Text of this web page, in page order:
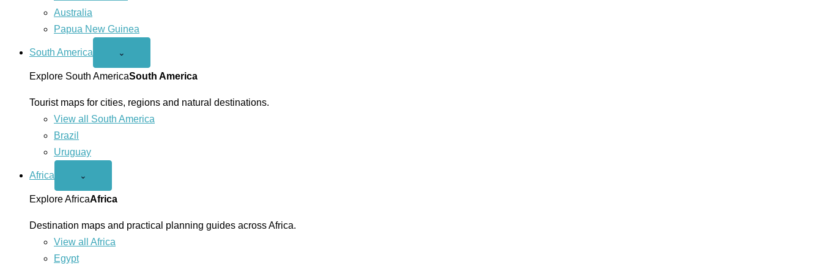
Australia
Papua New Guinea
South America
Open
America
menu
⌄
Explore South AmericaSouth America
Tourist maps for cities, regions and natural destinations.
View all South America
Brazil
Uruguay
Africa
Open
menu
⌄
Explore AfricaAfrica
Destination maps and practical planning guides across Africa.
View all Africa
Egypt